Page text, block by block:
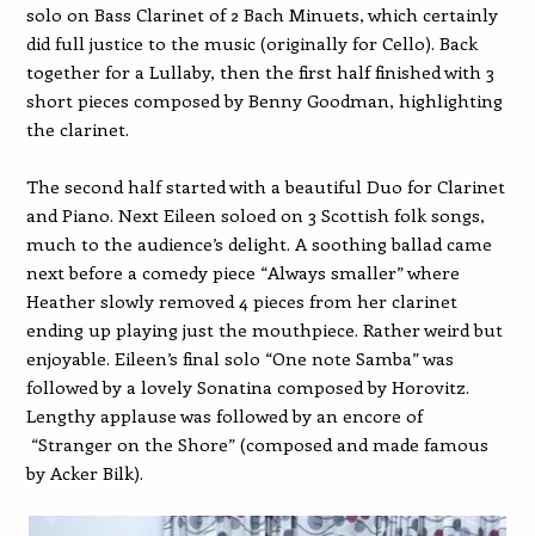
solo on Bass Clarinet of 2 Bach Minuets, which certainly
did full justice to the music (originally for Cello). Back
together for a Lullaby, then the first half finished with 3
short pieces composed by Benny Goodman, highlighting
the clarinet.
The second half started with a beautiful Duo for Clarinet
and Piano. Next Eileen soloed on 3 Scottish folk songs,
much to the audience’s delight. A soothing ballad came
next before a comedy piece “Always smaller” where
Heather slowly removed 4 pieces from her clarinet
ending up playing just the mouthpiece. Rather weird but
enjoyable. Eileen’s final solo “One note Samba” was
followed by a lovely Sonatina composed by Horovitz.
Lengthy applause was followed by an encore of
“Stranger on the Shore” (composed and made famous
by Acker Bilk).